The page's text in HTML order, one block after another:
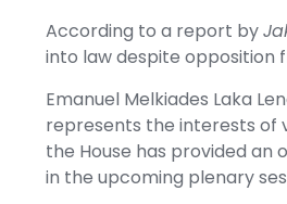
According to a report by
into law despite opposition
Emanuel Melkiades Laka
represents the interests of
the House has provided
in the upcoming plenary